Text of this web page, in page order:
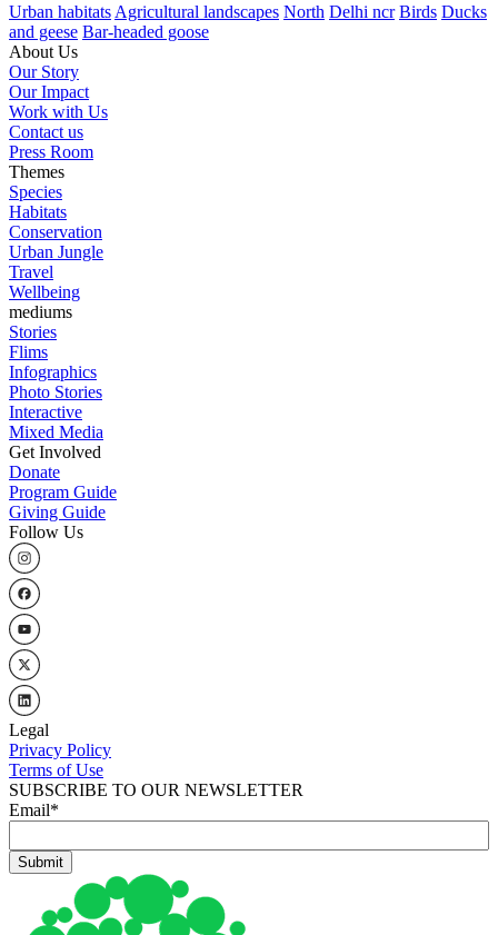
Urban habitats Agricultural landscapes North Delhi ncr Birds Ducks
and geese Bar-headed goose
About Us
Our Story
Our Impact
Work with Us
Contact us
Press Room
Themes
Species
Habitats
Conservation
Urban Jungle
Travel
Wellbeing
mediums
Stories
Flims
Infographics
Photo Stories
Interactive
Mixed Media
Get Involved
Donate
Program Guide
Giving Guide
Follow Us
Legal
Privacy Policy
Terms of Use
SUBSCRIBE TO OUR NEWSLETTER
Email*